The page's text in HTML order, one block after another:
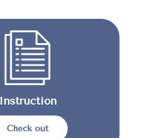
Instruction
Check out